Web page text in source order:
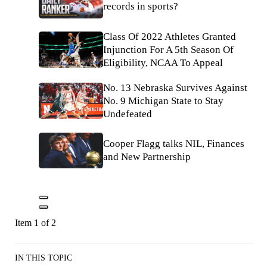
records in sports?
Class Of 2022 Athletes Granted
Injunction For A 5th Season Of
Eligibility, NCAA To Appeal
No. 13 Nebraska Survives Against
No. 9 Michigan State to Stay
Undefeated
Cooper Flagg talks NIL, Finances
and New Partnership
Item 1 of 2
IN THIS TOPIC